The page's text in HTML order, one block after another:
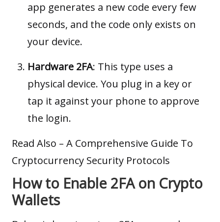
app generates a new code every few
seconds, and the code only exists on
your device.
Hardware 2FA: This type uses a
physical device. You plug in a key or
tap it against your phone to approve
the login.
Read Also – A Comprehensive Guide To
Cryptocurrency Security Protocols
How to Enable 2FA on Crypto
Wallets